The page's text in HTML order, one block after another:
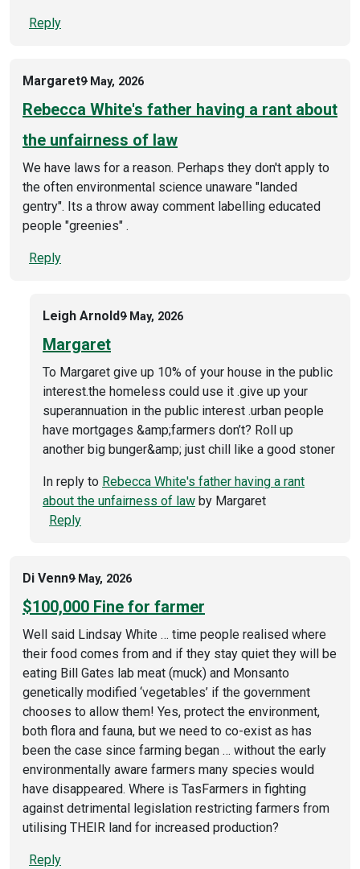
Reply
Margaret9 May, 2026
Rebecca White's father having a rant about
the unfairness of law
We have laws for a reason. Perhaps they don't apply to
the often environmental science unaware "landed
gentry". Its a throw away comment labelling educated
people "greenies" .
Reply
Leigh Arnold9 May, 2026
Margaret
To Margaret give up 10% of your house in the public
interest.the homeless could use it .give up your
superannuation in the public interest .urban people
have mortgages &amp;farmers don’t? Roll up
another big bunger&amp; just chill like a good stoner
In reply to Rebecca White's father having a rant
about the unfairness of law by Margaret
Reply
Di Venn9 May, 2026
$100,000 Fine for farmer
Well said Lindsay White … time people realised where
their food comes from and if they stay quiet they will be
eating Bill Gates lab meat (muck) and Monsanto
genetically modified ‘vegetables’ if the government
chooses to allow them! Yes, protect the environment,
both flora and fauna, but we need to co-exist as has
been the case since farming began … without the early
environmentally aware farmers many species would
have disappeared. Where is TasFarmers in fighting
against detrimental legislation restricting farmers from
utilising THEIR land for increased production?
Reply